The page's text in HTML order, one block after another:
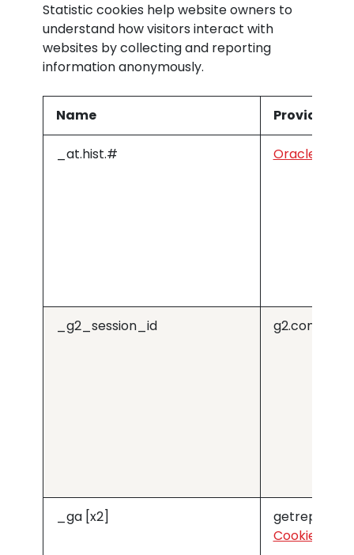
Statistic cookies help website owners to
understand how visitors interact with
websites by collecting and reporting
information anonymously.
Name Provider
_at.hist.# Oracle
_g2_session_id g2.com
_ga [x2]
Cookiebot